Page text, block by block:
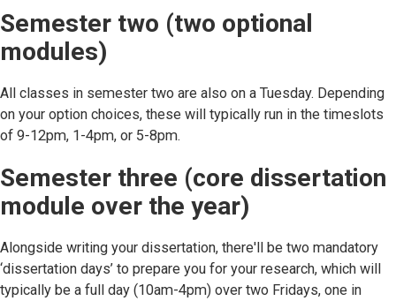
Semester two (two optional
modules)
All classes in semester two are also on a Tuesday. Depending
on your option choices, these will typically run in the timeslots
of 9-12pm, 1-4pm, or 5-8pm.
Semester three (core dissertation
module over the year)
Alongside writing your dissertation, there'll be two mandatory
‘dissertation days’ to prepare you for your research, which will
typically be a full day (10am-4pm) over two Fridays, one in